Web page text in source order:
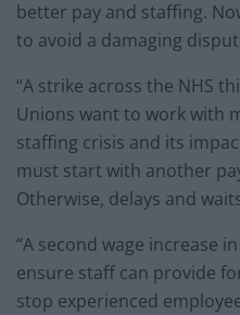
better pay and staffing.
to avoid a damaging
“A strike across the NHS
Unions want to work with
staffing crisis and its
must start with another
Otherwise, delays and
“A second wage increase
ensure staff can provide
stop experienced